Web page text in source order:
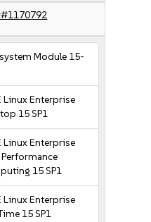
Module 15-
Linux Enterprise
15 SP1
Linux Enterprise
15 SP1
Linux Enterprise
15 SP1